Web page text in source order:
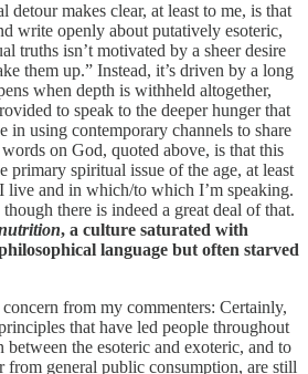
detour makes clear, at least to me, is that
write openly about putatively esoteric,
truths isn’t motivated by a sheer desire
them up.” Instead, it’s driven by a long
when depth is withheld altogether,
to speak to the deeper hunger that
in using contemporary channels to share
on God, quoted above, is that this
primary spiritual issue of the age, at least
live and in which/to which I’m speaking.
there is indeed a great deal of that.
, a culture saturated with
language but often starved
from my commenters: Certainly,
that have led people throughout
the esoteric and exoteric, and to
from general public consumption, are still